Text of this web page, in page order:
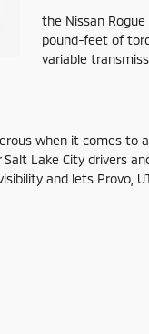
the Nissan
pound-feet of
variable
when it comes to
Lake City drivers
and lets Provo,